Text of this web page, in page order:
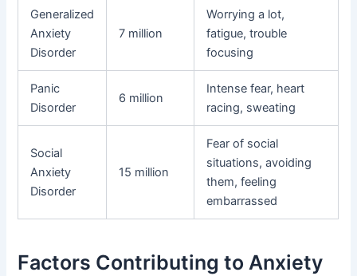
Generalized
Anxiety
Disorder
7 million
Worrying a lot,
fatigue, trouble
focusing
Panic
Disorder
6 million
Intense fear, heart
racing, sweating
Social
Anxiety
Disorder
15 million
Fear of social
situations, avoiding
them, feeling
embarrassed
Factors Contributing to Anxiety